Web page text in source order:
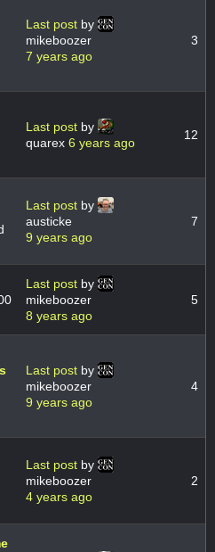
Last post by
mikeboozer
7 years ago
3
Last post by
quarex 6 years ago
12
Last post by
austicke
9 years ago
7
Last post by
mikeboozer
8 years ago
5
Last post by
mikeboozer
9 years ago
4
Last post by
mikeboozer
4 years ago
2